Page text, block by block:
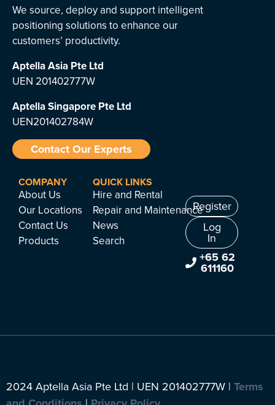
We source, deploy and support intelligent
positioning solutions to enhance our
customers’ productivity.
Aptella Asia Pte Ltd
UEN 201402777W
Aptella Singapore Pte Ltd
UEN201402784W
Contact Our Experts
COMPANY
About Us
Our Locations
Contact Us
Products
QUICK LINKS
Hire and Rental
Repair and Maintenance
News
Search
Register
Log
In
+65 62
611160
2024 Aptella Asia Pte Ltd | UEN 201402777W | Terms